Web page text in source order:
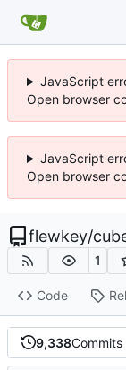
JavaScript
Open browser
JavaScript
Open browser
flewkey/
1
Code
9,338Commits